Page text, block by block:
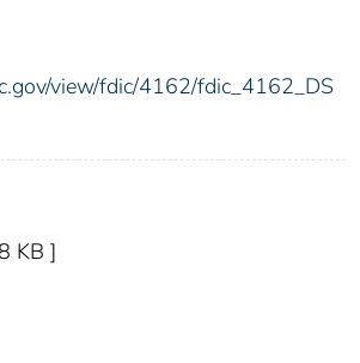
view/fdic/4162/fdic_4162_DS
KB ]